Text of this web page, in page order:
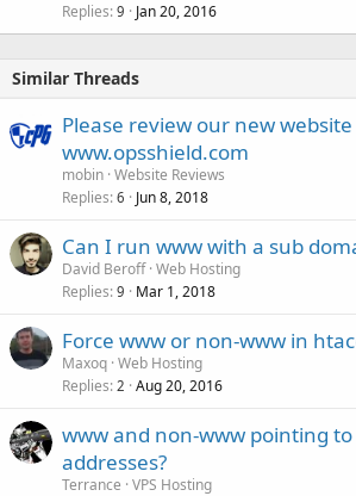
Replies 9 Jan 20, 2016
Similar Threads
Please review our new website
www.opsshield.com
mobin Website Reviews
Replies 6 Jun 8, 2018
Can I run www with a sub
David Beroff Web Hosting
Replies 9 Mar 1, 2018
Force www or non-www in
Maxoq Web Hosting
Replies 2 Aug 20, 2016
www and non-www pointing
addresses?
Terrance VPS Hosting